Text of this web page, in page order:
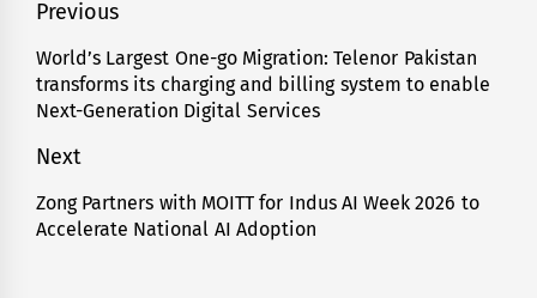
Post
navigation
Previous
Previous
post:
World’s Largest One-go Migration: Telenor Pakistan
transforms its charging and billing system to enable
Next-Generation Digital Services
Next
Next
post:
Zong Partners with MOITT for Indus AI Week 2026 to
Accelerate National AI Adoption